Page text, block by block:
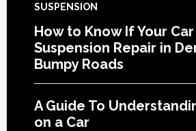
SUSPENSION
How to Know If Your
Suspension Repair in
Bumpy Roads
A Guide To
on a Car